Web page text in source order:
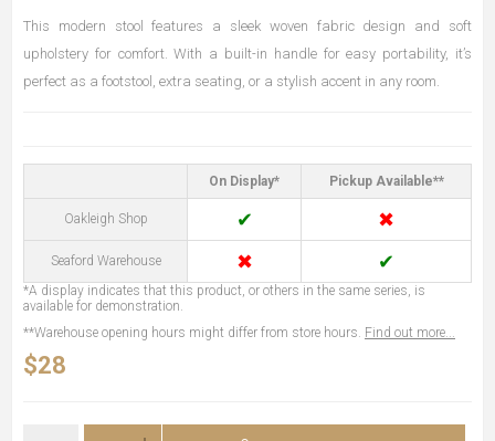
This modern stool features a sleek woven fabric design and soft
upholstery for comfort. With a built-in handle for easy portability, it’s
perfect as a footstool, extra seating, or a stylish accent in any room.
On Display* Pickup Available**
Oakleigh Shop ✔ ✖
Seaford Warehouse ✖ ✔
*A display indicates that this product, or others in the same series, is
available for demonstration.
**Warehouse opening hours might differ from store hours. Find out more...
$28